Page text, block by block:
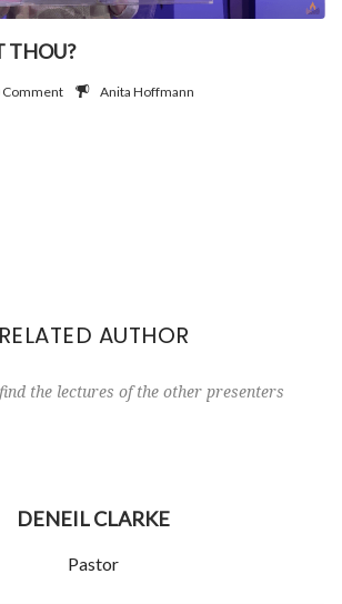
THOU?
Comment Anita Hoffmann
RELATED AUTHOR
the lectures of the other presenters
DENEIL CLARKE
Pastor